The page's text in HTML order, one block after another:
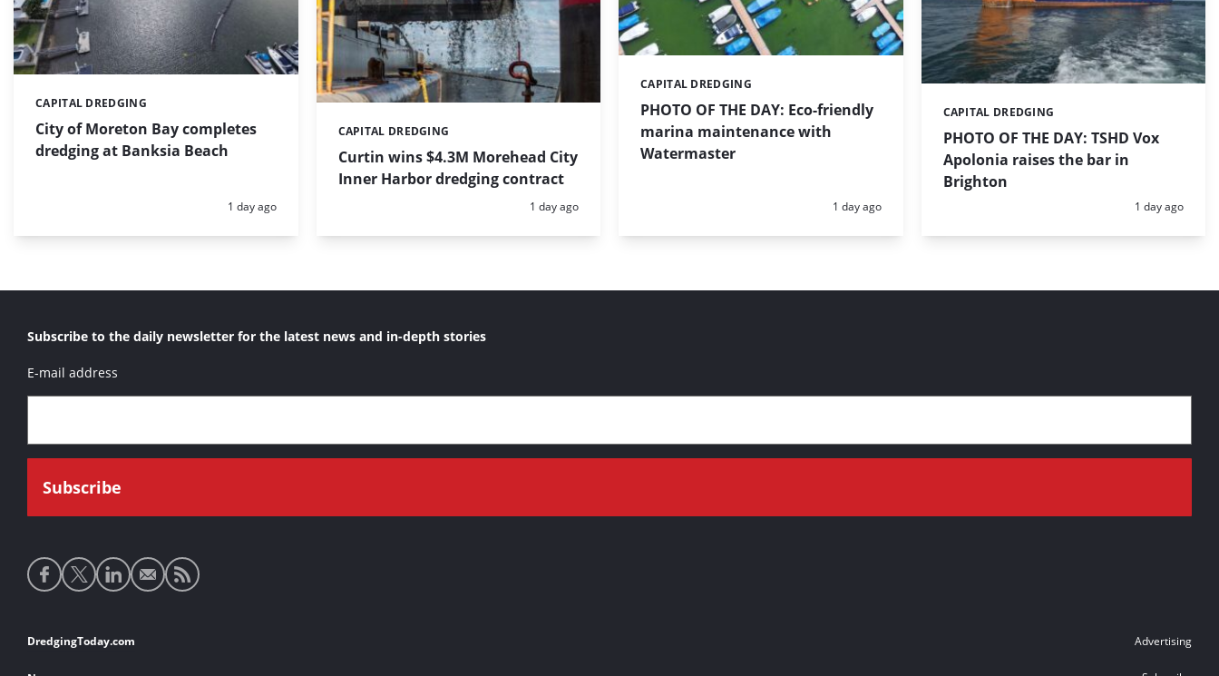
City of Moreton Bay completes
dredging at Banksia Beach
Categories:
CAPITAL DREDGING
Posted:
1 day ago
Curtin wins $4.3M Morehead City
Inner Harbor dredging contract
Categories:
CAPITAL DREDGING
Posted:
1 day ago
PHOTO OF THE DAY: Eco-friendly
marina maintenance with
Watermaster
Categories:
CAPITAL DREDGING
Posted:
1 day ago
PHOTO OF THE DAY: TSHD Vox
Apolonia raises the bar in
Brighton
Categories:
CAPITAL DREDGING
Posted:
1 day ago
Subscribe to the daily newsletter for the latest news and in-depth stories
E-mail address
Social
media
Footer
DredgingToday.com Advertising